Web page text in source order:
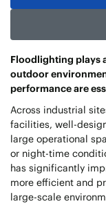
Floodlighting plays
outdoor
performance are
Across industrial
facilities, well-
large operational
or night-time
has significantly
more efficient and
large-scale